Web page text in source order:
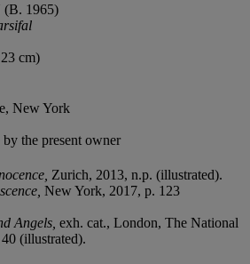
1965)
cm)
New York
the present owner
Zurich, 2013, n.p. (illustrated).
New York, 2017, p. 123
Angels, exh. cat., London, The National
(illustrated).